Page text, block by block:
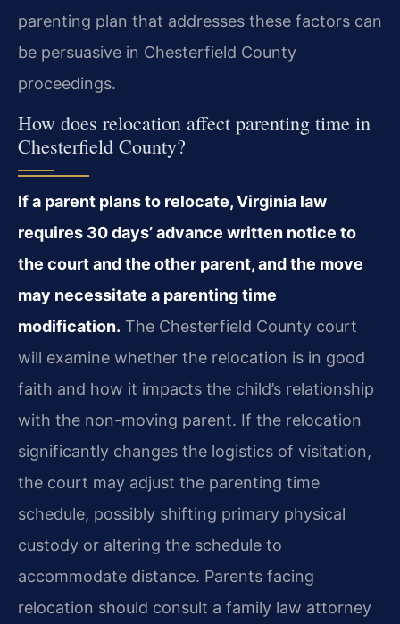
parenting plan that addresses these factors can
be persuasive in Chesterfield County
proceedings.
How does relocation affect parenting time in
Chesterfield County?
If a parent plans to relocate, Virginia law
requires 30 days’ advance written notice to
the court and the other parent, and the move
may necessitate a parenting time
modification. The Chesterfield County court
will examine whether the relocation is in good
faith and how it impacts the child’s relationship
with the non-moving parent. If the relocation
significantly changes the logistics of visitation,
the court may adjust the parenting time
schedule, possibly shifting primary physical
custody or altering the schedule to
accommodate distance. Parents facing
relocation should consult a family law attorney